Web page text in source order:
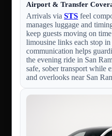
Airport & Transfer
Arrivals via STS feel
manages luggage and
keep guests moving on
limousine links each stop
communication helps
the evening ride in San
safe, sober transport while
and overlooks near San